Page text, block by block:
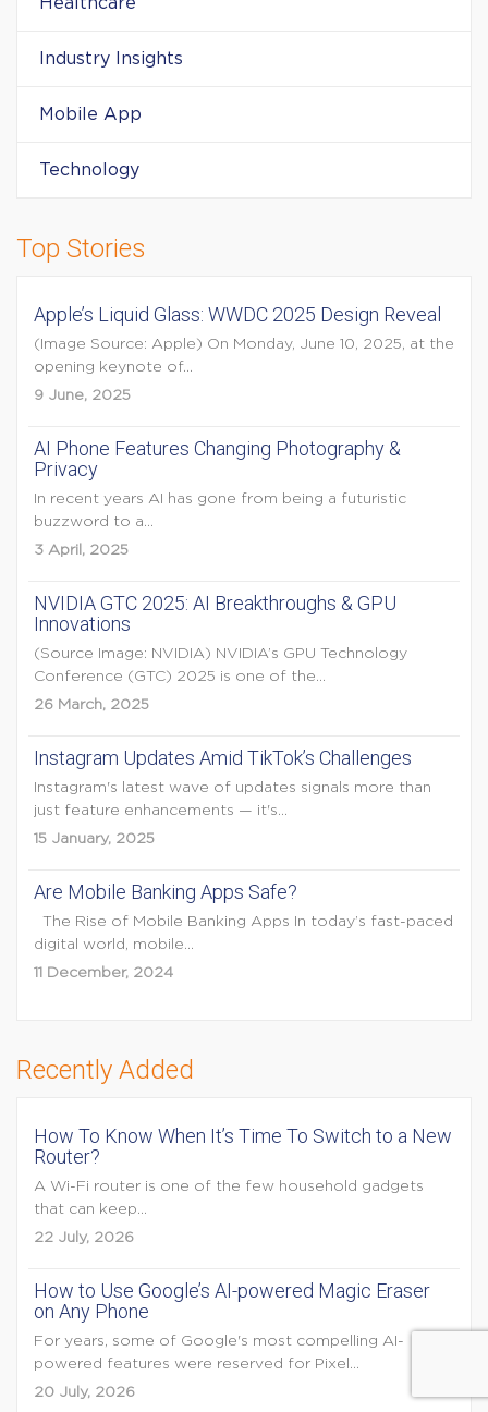
Industry Insights
Mobile App
Technology
Top Stories
Apple’s Liquid Glass: WWDC 2025 Design Reveal
(Image Source: Apple) On Monday, June 10, 2025, at the
opening keynote of...
9 June, 2025
AI Phone Features Changing Photography &
Privacy
In recent years AI has gone from being a futuristic
buzzword to a...
3 April, 2025
NVIDIA GTC 2025: AI Breakthroughs & GPU
Innovations
(Source Image: NVIDIA) NVIDIA’s GPU Technology
Conference (GTC) 2025 is one of the...
26 March, 2025
Instagram Updates Amid TikTok’s Challenges
Instagram's latest wave of updates signals more than
just feature enhancements — it's...
15 January, 2025
Are Mobile Banking Apps Safe?
The Rise of Mobile Banking Apps In today’s fast-paced
digital world, mobile...
11 December, 2024
Recently Added
How To Know When It’s Time To Switch to a New
Router?
A Wi-Fi router is one of the few household gadgets
that can keep...
22 July, 2026
How to Use Google’s AI-powered Magic Eraser
on Any Phone
For years, some of Google's most compelling AI-
powered features were reserved for Pixel...
20 July, 2026